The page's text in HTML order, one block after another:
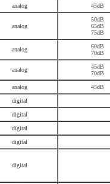
analog 45dB
analog
50dB
65dB
75dB
analog
60dB
70dB
analog
45dB
70dB
analog 45dB
digital
digital
digital
digital
digital